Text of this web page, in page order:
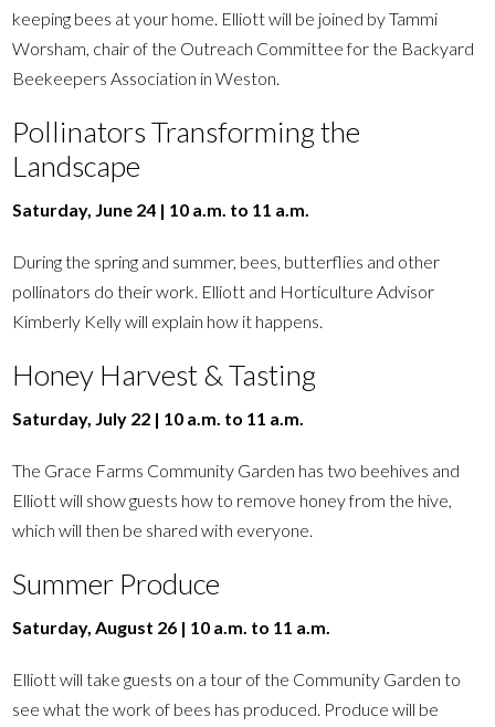
keeping bees at your home. Elliott will be joined by Tammi
Worsham, chair of the Outreach Committee for the Backyard
Beekeepers Association in Weston.
Pollinators Transforming the
Landscape
Saturday, June 24 | 10 a.m. to 11 a.m.
During the spring and summer, bees, butterflies and other
pollinators do their work. Elliott and Horticulture Advisor
Kimberly Kelly will explain how it happens.
Honey Harvest & Tasting
Saturday, July 22 | 10 a.m. to 11 a.m.
The Grace Farms Community Garden has two beehives and
Elliott will show guests how to remove honey from the hive,
which will then be shared with everyone.
Summer Produce
Saturday, August 26 | 10 a.m. to 11 a.m.
Elliott will take guests on a tour of the Community Garden to
see what the work of bees has produced. Produce will be